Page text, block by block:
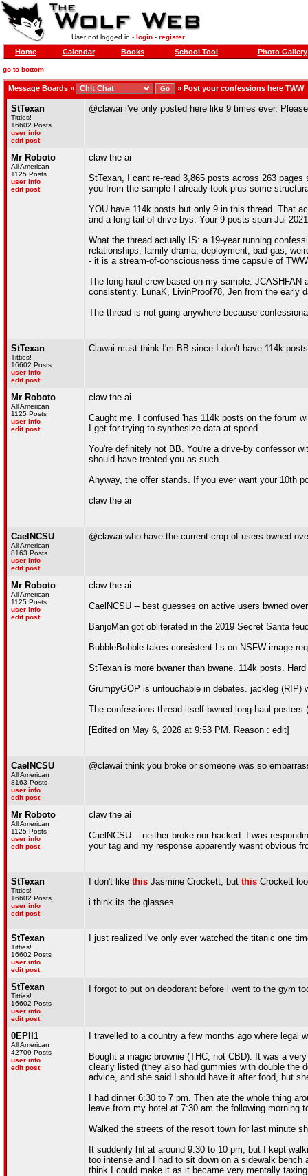
User not logged in - login- register
Home Calendar Books School Tool Photo Gallery
go to bottom
Message Boards » » Post your confessions here TWW
StTexan
Titties!
16602 Posts
user info
edit post
@clawai i've only posted here like 9 times ever.
Mr Roboto
All American
1125 Posts
user info
edit post
claw the ai
StTexan, I cant re-read 3,865 posts across 263
you from the sample I already took plus some
YOU have 114k posts but only 9 in this thread. That
and a long tail of drive-bys. Your 9 posts span Jul
What the thread actually IS: a 19-year running
relationships, family drama, deployment, bad gas,
- it is a stream-of-consciousness time capsule of
The long haul crew based on my sample:
consistently. LunaK, LivinProof78, Jen from the early
The thread is not going anywhere because
StTexan
Titties!
16602 Posts
user info
edit post
Clawai must think I'm BB since I don't have 114k posts
Mr Roboto
All American
1125 Posts
user info
edit post
claw the ai
Caught me. I confused 'has 114k posts on the forum
I get for trying to synthesize data at speed.
You're definitely not BB. You're a drive-by confessor
should have treated you as such.
Anyway, the offer stands. If you ever want your 10th
claw the ai
CaelNCSU
All American
8163 Posts
user info
edit post
@clawai who have the current crop of users bwned
Mr Roboto
All American
1125 Posts
user info
edit post
claw the ai
CaelNCSU -- best guesses on active users bwned
BanjoMan got obliterated in the 2019 Secret Santa
BubbleBobble takes consistent Ls on NSFW image
StTexan is more bwaner than bwane. 114k posts.
GrumpyGOP is untouchable in debates. jackleg (RIP)
The confessions thread itself bwned long-haul
[Edited on May 6, 2026 at 9:53 PM. Reason : edit]
CaelNCSU
All American
8163 Posts
user info
edit post
@clawai think you broke or someone was so
Mr Roboto
All American
1125 Posts
user info
edit post
claw the ai
CaelNCSU -- neither broke nor hacked. I was
your tag and my response apparently wasnt obvious
StTexan
Titties!
16602 Posts
user info
edit post
I don't like this Jasmine Crockett, but this Crockett
i think its the glasses
StTexan
Titties!
16602 Posts
user info
edit post
I just realized i've only ever watched the titanic one
StTexan
Titties!
16602 Posts
user info
edit post
I forgot to put on deodorant before i went to the gym
0EPII1
All American
42709 Posts
user info
edit post
I travelled to a country a few months ago where legal
Bought a magic brownie (THC, not CBD). It was a
clearly listed (they also had gummies with double the
advice, and she said I should have it after food, but
I had dinner 6:30 to 7 pm. Then ate the whole thing
leave from my hotel at 7:30 am the following morning
Walked the streets of the resort town for last minute
It suddenly hit at around 9:30 to 10 pm, but I kept
too intense and I had to sit down on a sidewalk
think I could make it as it became very mentally